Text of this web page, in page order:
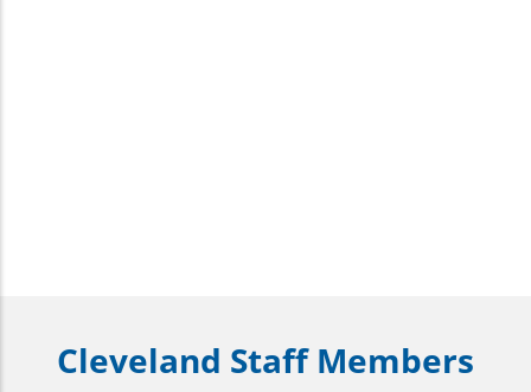
Cleveland Staff Members